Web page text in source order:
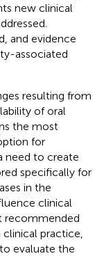
new clinical
and evidence
associated
resulting from
of oral
the most
for
need to create
specifically for
in the
clinical
recommended
clinical practice,
evaluate the